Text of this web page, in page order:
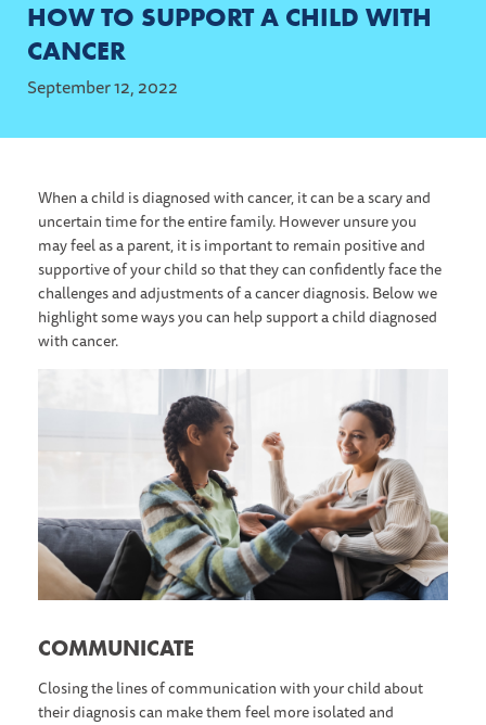
HOW TO SUPPORT A CHILD WITH
CANCER
September 12, 2022
When a child is diagnosed with cancer, it can be a scary and
uncertain time for the entire family. However unsure you
may feel as a parent, it is important to remain positive and
supportive of your child so that they can confidently face the
challenges and adjustments of a cancer diagnosis. Below we
highlight some ways you can help support a child diagnosed
with cancer.
C OMMUNICATE
Closing the lines of communication with your child about
their diagnosis can make them feel more isolated and